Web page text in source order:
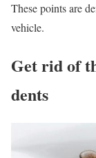
These points are
vehicle.
Get rid of
dents